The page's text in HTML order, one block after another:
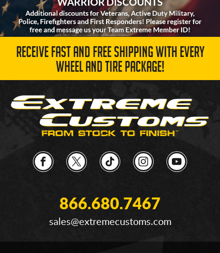
RECEIVE FAST AND FREE SHIPPING WITH EVERY
WHEEL AND TIRE PACKAGE!
866.680.7467
sales@extremecustoms.com